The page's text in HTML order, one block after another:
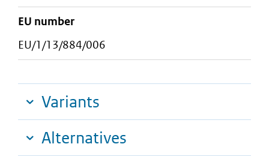
EU number
EU/1/13/884/006
Variants
Alternatives